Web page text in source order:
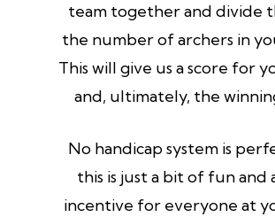
team together and divide
the number of archers in
This will give us a score for
and, ultimately, the
No handicap system is
this is just a bit of fun and
incentive for everyone at